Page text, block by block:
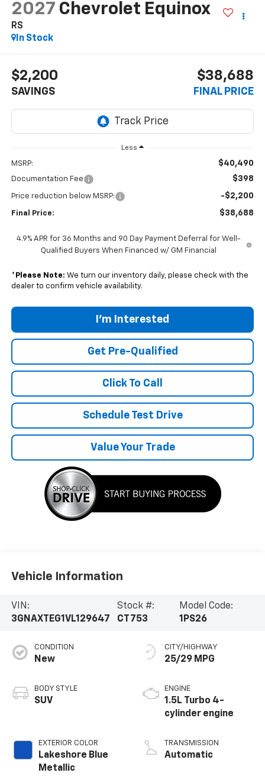
2027 Chevrolet Equinox
RS
In Stock
$2,200
SAVINGS
$38,688
FINAL PRICE
Less
MSRP: $40,490
Documentation Fee $398
Price reduction below MSRP: -$2,200
Final Price: $38,688
4.9% APR for 36 Months and 90 Day Payment Deferral for Well-
Qualified Buyers When Financed w/ GM Financial
* Please Note: We turn our inventory daily, please check with the
dealer to confirm vehicle availability.
I'm Interested
Get Pre-Qualified
Click To Call
Schedule Test Drive
Value Your Trade
Vehicle Information
VIN:
3GNAXTEG1VL129647
Stock #:
CT753
Model Code:
1PS26
CONDITION
New
BODY STYLE
SUV
EXTERIOR COLOR
Lakeshore Blue
Metallic
CITY/HIGHWAY
25/29 MPG
ENGINE
1.5L Turbo 4-
cylinder engine
TRANSMISSION
Automatic